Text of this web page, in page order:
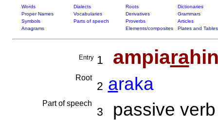
Words Dialects Roots
Dictionaries
Proper Names
Vocabularies Derivatives
Grammars
Symbols
Parts of speech Proverbs
Articles
Anagrams
Elements/composites Plates and Tables
Entry 1 ampiara
Root
2 araka
Part of speech
3 passive verb